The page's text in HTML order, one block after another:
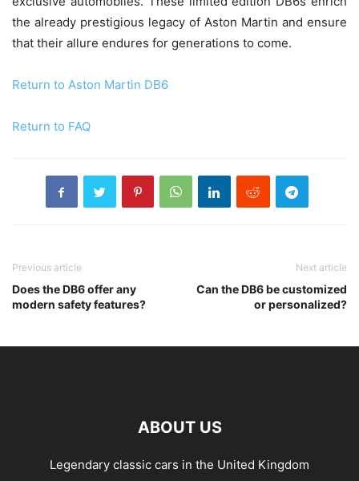
the already prestigious legacy of Aston Martin and ensure
that their allure endures for generations to come.
Return to Aston Martin DB6
Return to FAQ
Previous article
Does the DB6 offer any
modern safety features?
Next article
Can the DB6 be customized
or personalized?
ABOUT US
Legendary classic cars in the United Kingdom